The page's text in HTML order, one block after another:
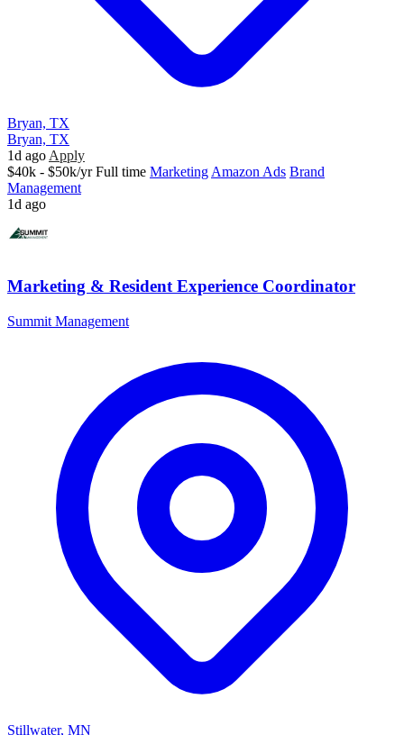
Bryan, TX
Bryan, TX
1d ago Apply
$40k - $50k/yr Full time Marketing Amazon Ads Brand
Management
1d ago
Marketing & Resident Experience Coordinator
Summit Management
Stillwater, MN